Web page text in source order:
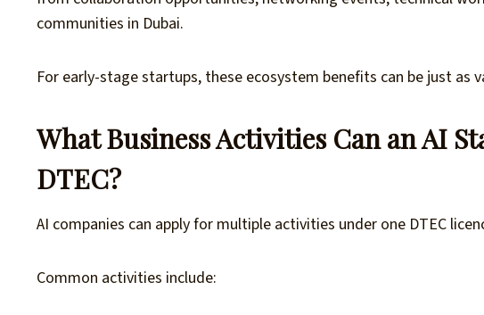
communities in Dubai.
For early-stage startups, these ecosystem benefits can be just as
What Business Activities Can an AI
DTEC?
AI companies can apply for multiple activities under one DTEC
Common activities include: